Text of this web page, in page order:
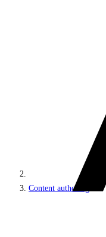
Content authoring